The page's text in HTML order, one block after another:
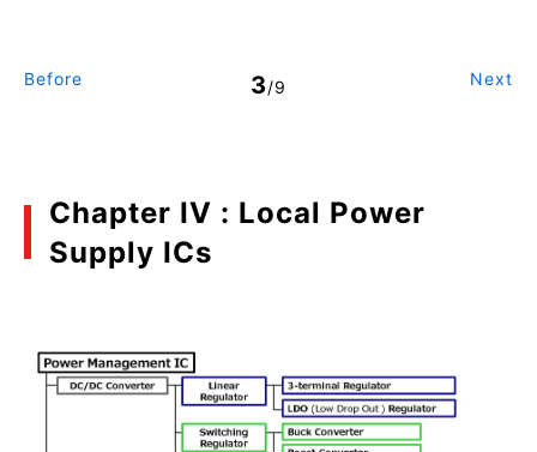
Before 3/9 Next
Chapter IV : Local Power
Supply ICs